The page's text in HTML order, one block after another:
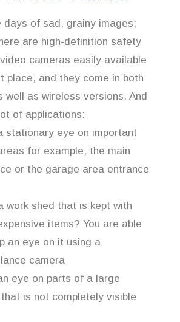
days of sad, grainy images;
are high-definition safety
cameras easily available
place, and they come in both
well as wireless versions. And
of applications:
stationary eye on important
for example, the main
or the garage area entrance
work shed that is kept with
items? You are able
an eye on it using a
camera
eye on parts of a large
is not completely visible